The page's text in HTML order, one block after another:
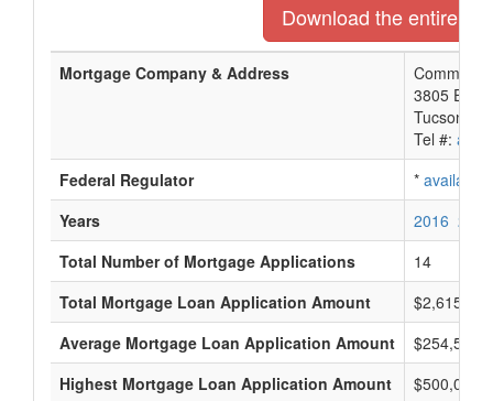
Download the entire
Mortgage Company & Address
3805 E
Tucson,
Tel #:
Federal Regulator
* available
Years
2016 2015
Total Number of Mortgage Applications
14
Total Mortgage Loan Application Amount
$2,615,000
Average Mortgage Loan Application Amount
$254,500
Highest Mortgage Loan Application Amount
$500,000